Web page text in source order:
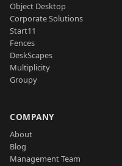
Object Desktop
Corporate Solutions
Start11
Fences
DeskScapes
Multiplicity
Groupy
COMPANY
About
Blog
Management Team